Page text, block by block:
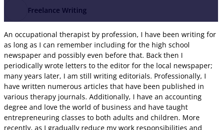
Freelance Writing
An occupational therapist by profession, I have been writing for
as long as I can remember including for the high school
newspaper and possibly even before that. Back then I
periodically wrote letters to the editor for the local newspaper;
many years later, I am still writing editorials. Professionally, I
have written numerous articles that have been published in
various therapy journals. Additionally, I have an accounting
degree and love the world of business and have taught
entrepreneuring classes to both adults and children. More
recently, as I gradually reduce my work responsibilities and